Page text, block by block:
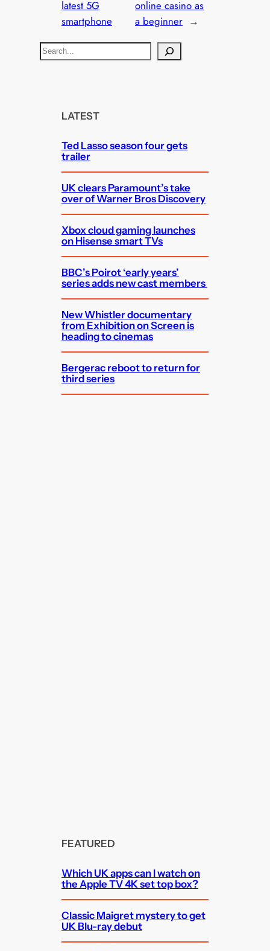
latest 5G
smartphone
online casino as
a beginner →
S
e
LATEST
Ted Lasso season four gets
trailer
UK clears Paramount’s take
over of Warner Bros Discovery
Xbox cloud gaming launches
on Hisense smart TVs
BBC’s Poirot ‘early years’
series adds new cast members
New Whistler documentary
from Exhibition on Screen is
heading to cinemas
Bergerac reboot to return for
third series
FEATURED
Which UK apps can I watch on
the Apple TV 4K set top box?
Classic Maigret mystery to get
UK Blu-ray debut